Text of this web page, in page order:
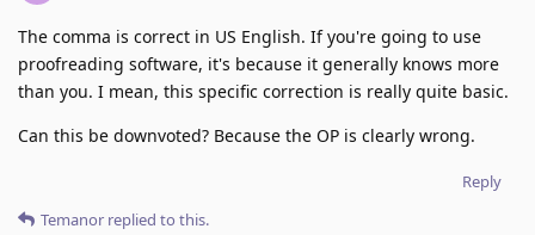
The comma is correct in US English. If you're going to use
proofreading software, it's because it generally knows more
than you. I mean, this specific correction is really quite basic.
Can this be downvoted? Because the OP is clearly wrong.
Reply
Temanor replied to this.